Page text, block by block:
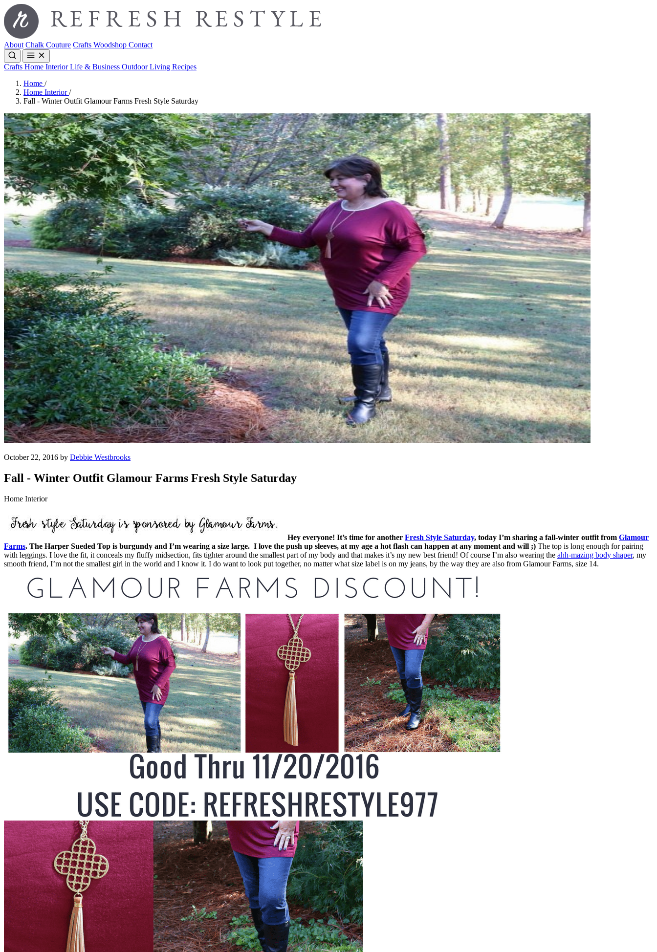
About Chalk Couture Crafts Woodshop Contact
Crafts Home InteriorLife & Business Outdoor Living Recipes
Home /
Home Interior/
Fall - Winter Outfit Glamour Farms Fresh Style Saturday
October 22, 2016 by Debbie Westbrooks
Fall - Winter Outfit Glamour Farms Fresh Style Saturday
Home Interior
Hey everyone! It’s time for another Fresh Style Saturday, today I’m sharing a fall-winter outfit from Glamour
Farms. The Harper Sueded Top is burgundy and I’m wearing a size large. I love the push up sleeves, at my age a hot flash can happen at any moment and will ;) The top is long enough for pairing
with leggings. I love the fit, it conceals my fluffy midsection, fits tighter around the smallest part of my body and that makes it’s my new best friend! Of course I’m also wearing the ahh-mazing body shaper, my
smooth friend, I’m not the smallest girl in the world and I know it. I do want to look put together, no matter what size label is on my jeans, by the way they are also from Glamour Farms, size 14.